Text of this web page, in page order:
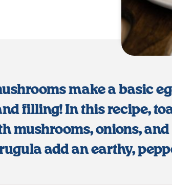
make a basic
filling! In this recipe,
mushrooms, onions, and
add an earthy,